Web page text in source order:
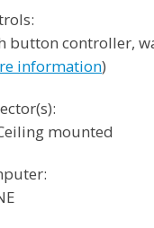
button controller,
information)
mounted